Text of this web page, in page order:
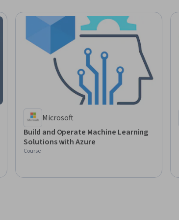
Microsoft
Build and Operate Machine Learning
Solutions with Azure
Course